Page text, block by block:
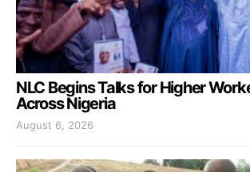
NLC Begins Talks for Higher
Across Nigeria
August 6, 2026